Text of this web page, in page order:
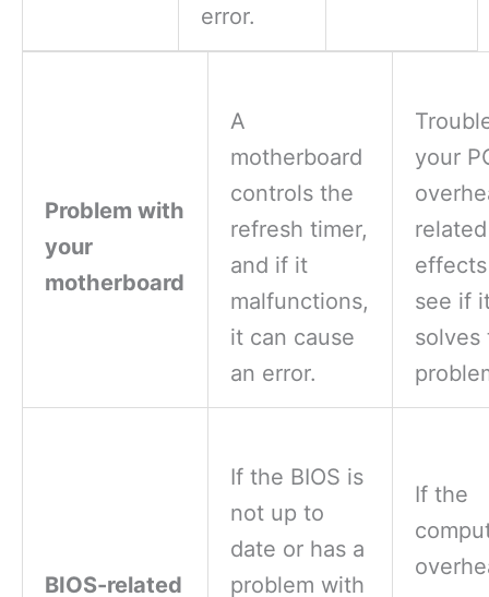
error.
Problem with
your
motherboard
A
motherboard
controls the
refresh timer,
and if it
malfunctions,
it can cause
an error.
your
related
see if
solves
BIOS-related
If the BIOS is
not up to
date or has a
problem with
If the